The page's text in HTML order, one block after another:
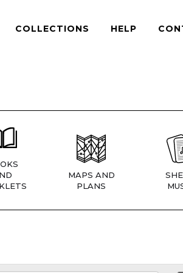
COLLECTIONS HELP
MAPS AND
PLANS